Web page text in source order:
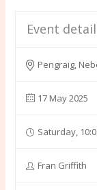
Event
Pengraig,
17 May 2025
Saturday,
Fran Griffith